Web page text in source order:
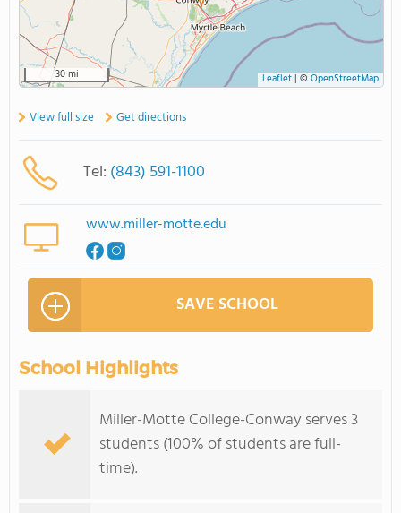
30 mi Leaflet| © OpenStreetMap
View full size Get directions
Tel: (843) 591-1100
www.miller-motte.edu
SAVE SCHOOL
School Highlights
Miller-Motte College-Conway serves 3
students (100% of students are full-
time).